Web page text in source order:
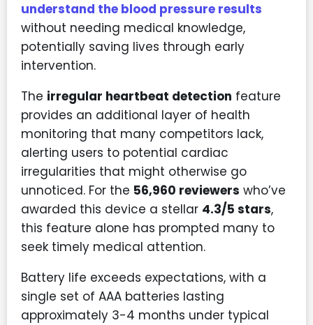
understand the blood pressure results
without needing medical knowledge,
potentially saving lives through early
intervention.
The irregular heartbeat detection feature
provides an additional layer of health
monitoring that many competitors lack,
alerting users to potential cardiac
irregularities that might otherwise go
unnoticed. For the 56,960 reviewers who’ve
awarded this device a stellar 4.3/5 stars,
this feature alone has prompted many to
seek timely medical attention.
Battery life exceeds expectations, with a
single set of AAA batteries lasting
approximately 3-4 months under typical